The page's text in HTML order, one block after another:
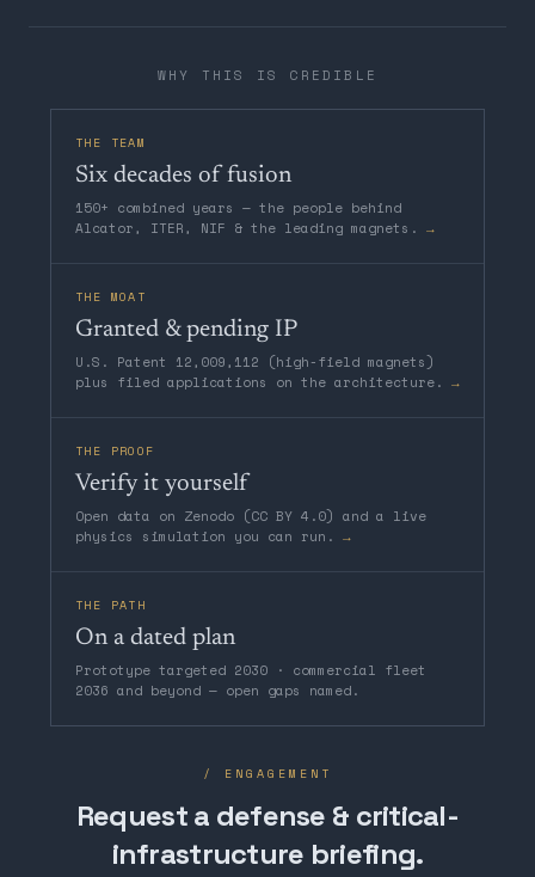
WHY THIS IS CREDIBLE
THE TEAM
Six decades of fusion
150+ combined years — the people behind
Alcator, ITER, NIF & the leading magnets. →
THE MOAT
Granted & pending IP
U.S. Patent 12,009,112 (high-field magnets)
plus filed applications on the architecture. →
THE PROOF
Verify it yourself
Open data on Zenodo (CC BY 4.0) and a live
physics simulation you can run. →
THE PATH
On a dated plan
Prototype targeted 2030 · commercial fleet
2036 and beyond — open gaps named.
/ ENGAGEMENT
Request a defense & critical-
infrastructure briefing.